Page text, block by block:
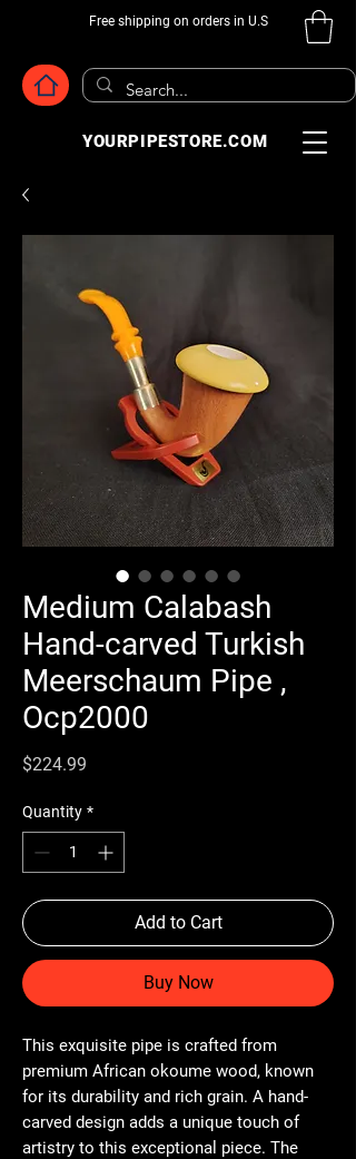
Free shipping on orders in U.S
YOURPIPESTORE.COM
Medium Calabash
Hand-carved Turkish
Meerschaum Pipe ,
Ocp2000
$224.99
Quantity *
Add to Cart
Buy Now
This exquisite pipe is crafted from
premium African okoume wood, known
for its durability and rich grain. A hand-
carved design adds a unique touch of
artistry to this exceptional piece. The